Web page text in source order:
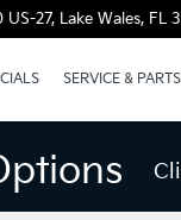
27, Lake Wales, FL
SERVICE & PARTS